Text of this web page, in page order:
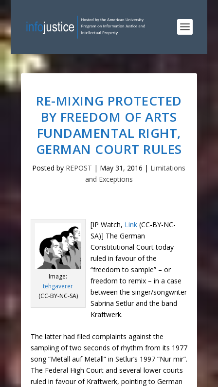
RE-MIXING PROTECTED
BY FREEDOM OF ARTS
FUNDAMENTAL RIGHT,
GERMAN COURT RULES
Posted by REPOST | May 31, 2016 | Limitations
and Exceptions
Image:
tehgaverer
(CC-BY-NC-SA)
[IP Watch, Link(CC-BY-NC-
SA)] The German
Constitutional Court today
ruled in favour of the
“freedom to sample” – or
freedom to remix – in a case
between the singer/songwriter
Sabrina Setlur and the band
Kraftwerk.
The latter had filed complaints against the
sampling of two seconds of rhythm from its 1977
song “Metall auf Metall” in Setlur’s 1997 “Nur mir”.
The Federal High Court and several lower courts
ruled in favour of Kraftwerk, pointing to German